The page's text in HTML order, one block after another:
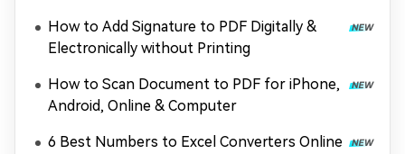
How to Add Signature to PDF Digitally &
Electronically without Printing
How to Scan Document to PDF for iPhone,
Android, Online & Computer
6 Best Numbers to Excel Converters Online